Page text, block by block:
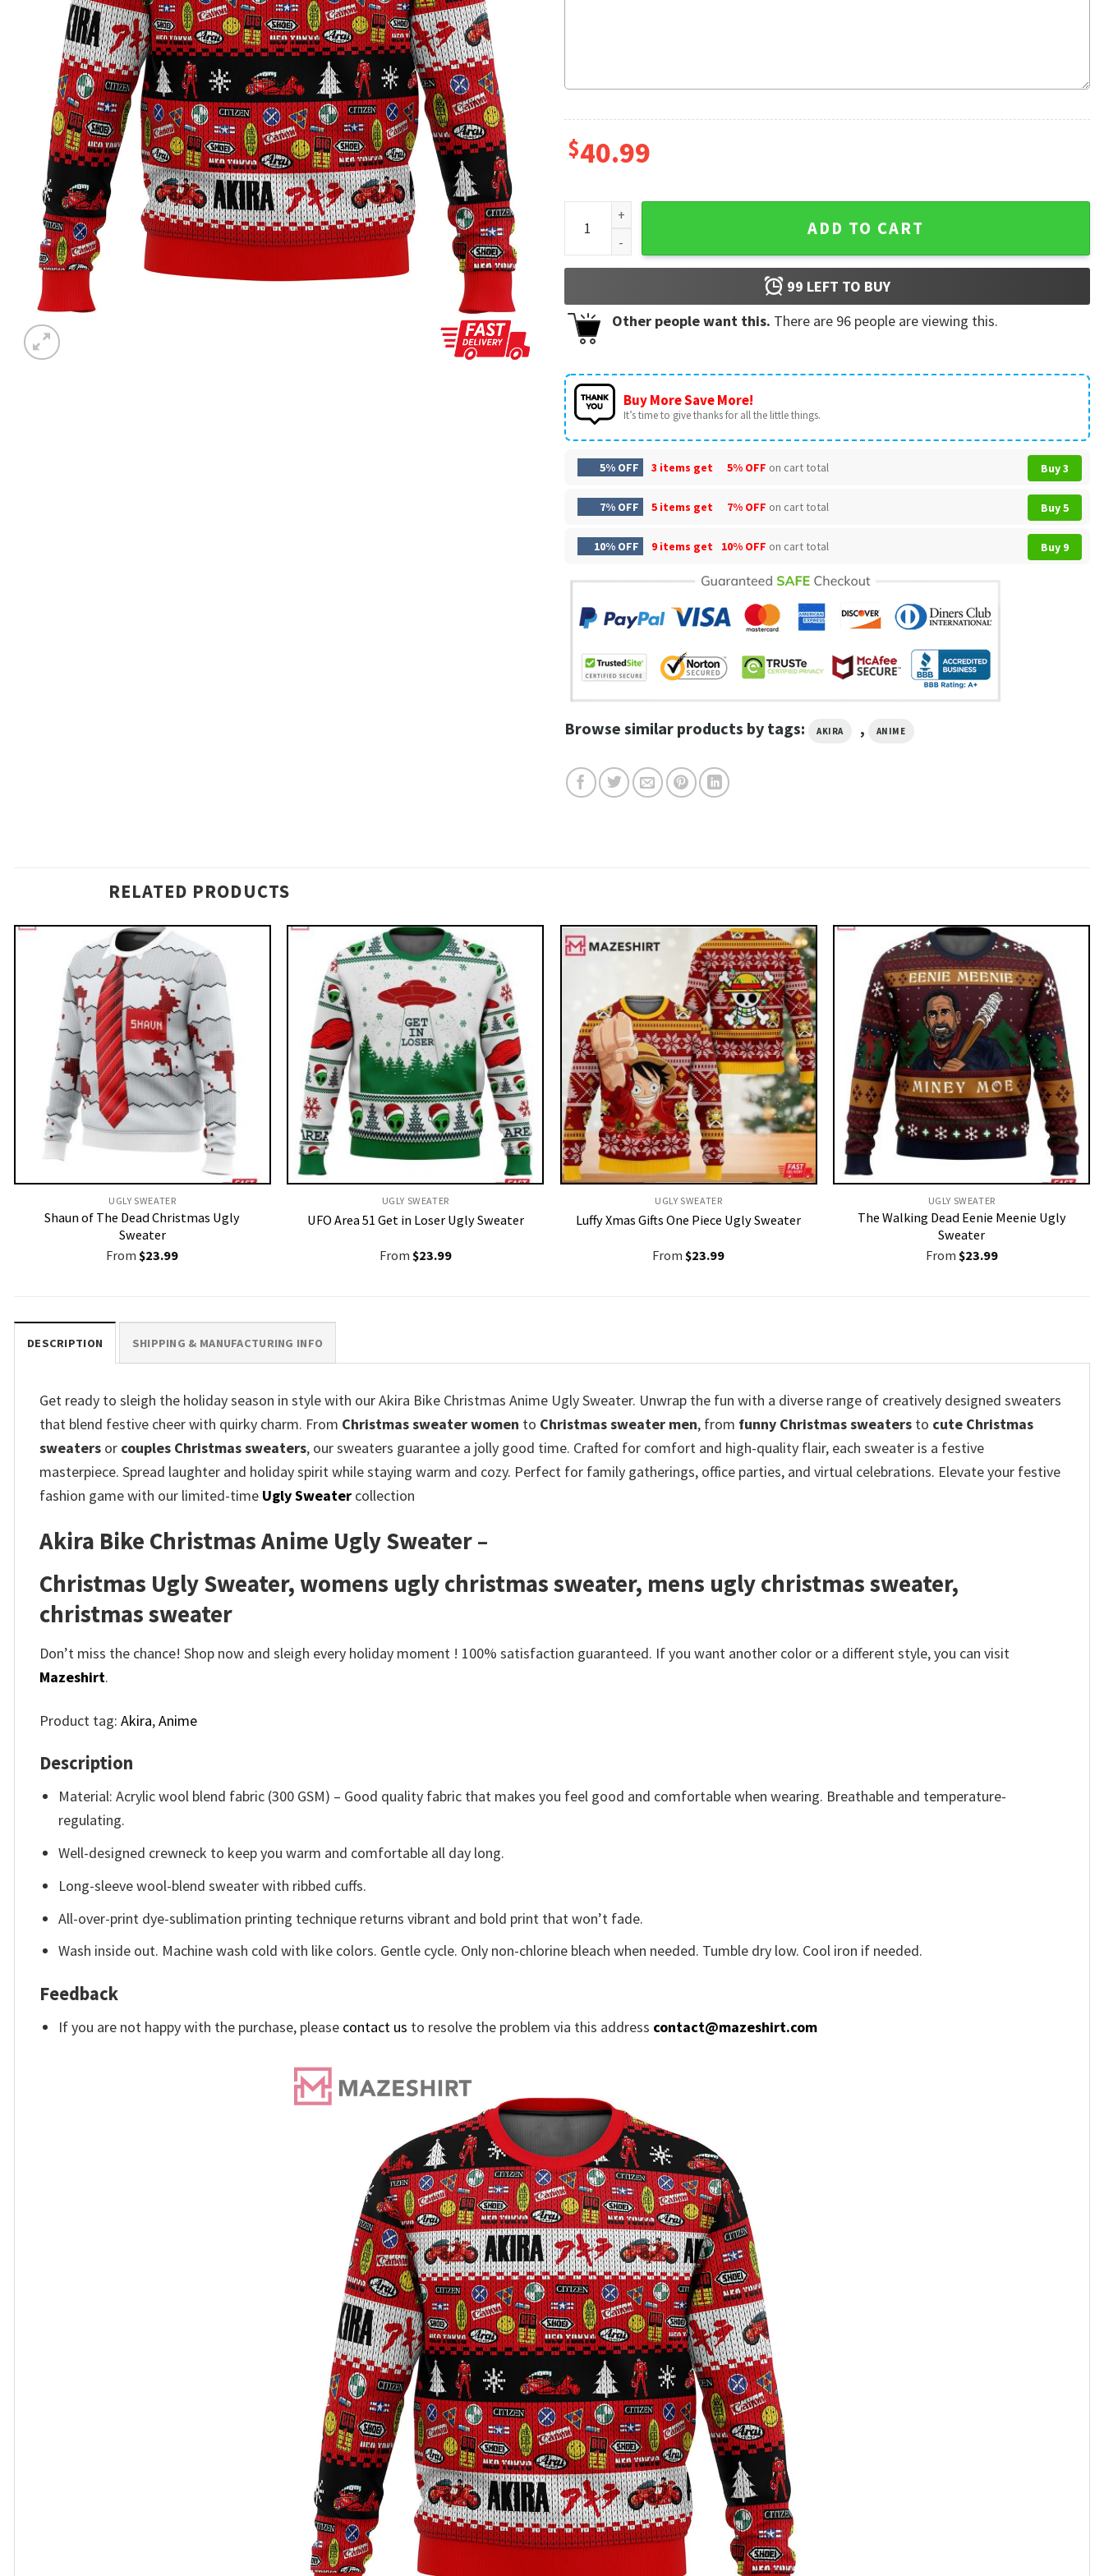
$40.99
Akira Bike Christmas Anime Ugly Sweater quantity
ADD TO CART
99 LEFT TO BUY
Other people want this. There are 96 people are viewing this.
Buy More Save More!
It’s time to give thanks for all the little things.
5% OFF 3 items get 5% OFF on cart total Buy 3
7% OFF 5 items get 7% OFF on cart total Buy 5
10% OFF 9 items get 10% OFF on cart total Buy 9
Browse similar products by tags: AKIRA , ANIME
RELATED PRODUCTS
UGLY SWEATER
Shaun of The Dead Christmas Ugly
Sweater
From $23.99
UGLY SWEATER
UFO Area 51 Get in Loser Ugly Sweater
From $23.99
UGLY SWEATER
Luffy Xmas Gifts One Piece Ugly Sweater
From $23.99
UGLY SWEATER
The Walking Dead Eenie Meenie Ugly
Sweater
From $23.99
DESCRIPTION SHIPPING & MANUFACTURING INFO
Get ready to sleigh the holiday season in style with our Akira Bike Christmas Anime Ugly Sweater. Unwrap the fun with a diverse range of creatively designed sweaters
that blend festive cheer with quirky charm. From Christmas sweater women to Christmas sweater men, from funny Christmas sweaters to cute Christmas
sweaters or couples Christmas sweaters, our sweaters guarantee a jolly good time. Crafted for comfort and high-quality flair, each sweater is a festive
masterpiece. Spread laughter and holiday spirit while staying warm and cozy. Perfect for family gatherings, office parties, and virtual celebrations. Elevate your festive
fashion game with our limited-time Ugly Sweater collection
Akira Bike Christmas Anime Ugly Sweater –
Christmas Ugly Sweater, womens ugly christmas sweater, mens ugly christmas sweater,
christmas sweater
Don’t miss the chance! Shop now and sleigh every holiday moment ! 100% satisfaction guaranteed. If you want another color or a different style, you can visit
Mazeshirt.
Product tag: Akira,Anime
Description
Material: Acrylic wool blend fabric (300 GSM) – Good quality fabric that makes you feel good and comfortable when wearing. Breathable and temperature-
regulating.
Well-designed crewneck to keep you warm and comfortable all day long.
Long-sleeve wool-blend sweater with ribbed cuffs.
All-over-print dye-sublimation printing technique returns vibrant and bold print that won’t fade.
Wash inside out. Machine wash cold with like colors. Gentle cycle. Only non-chlorine bleach when needed. Tumble dry low. Cool iron if needed.
Feedback
If you are not happy with the purchase, please contact us to resolve the problem via this address contact@mazeshirt.com